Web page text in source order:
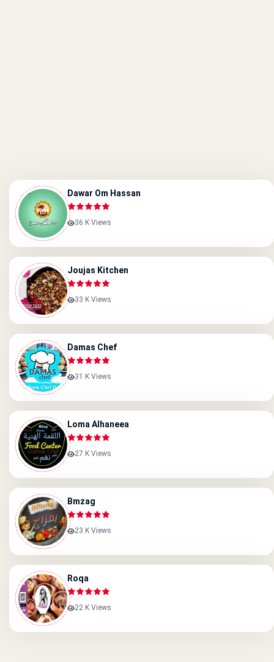
Dawar Om Hassan
36 K Views
Joujas Kitchen
33 K Views
Damas Chef
31 K Views
Loma Alhaneea
27 K Views
Bmzag
23 K Views
Roqa
22 K Views